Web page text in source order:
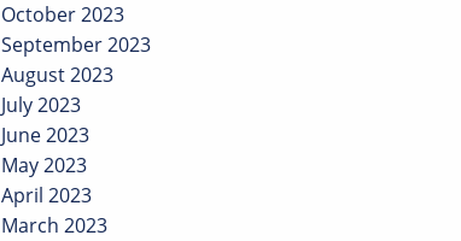
October 2023
September 2023
August 2023
July 2023
June 2023
May 2023
April 2023
March 2023